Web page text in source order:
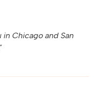
in Chicago and San